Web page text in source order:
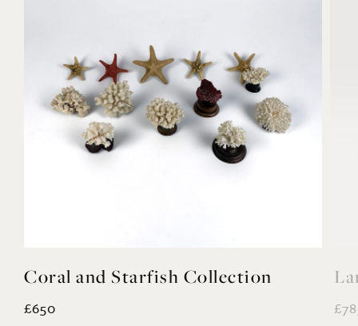
Coral and Starfish Collection
£650